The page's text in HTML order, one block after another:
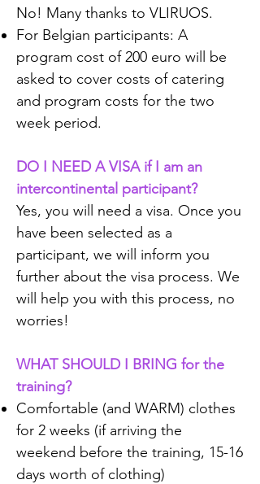
No! Many thanks to VLIRUOS.
For Belgian participants: A
program cost of 200 euro will be
asked to cover costs of catering
and program costs for the two
week period.
DO I NEED A VISA if I am an
intercontinental participant?
Yes, you will need a visa. Once you
have been selected as a
participant, we will inform you
further about the visa process. We
will help you with this process, no
worries!
WHAT SHOULD I BRING for the
training?
Comfortable (and WARM) clothes
for 2 weeks (if arriving the
weekend before the training, 15-16
days worth of clothing)